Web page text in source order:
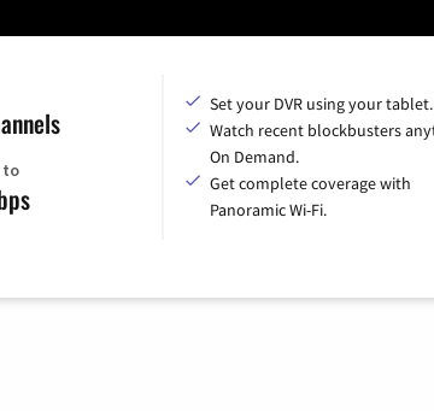
to
Set your DVR using your tablet.
Watch recent blockbusters
On Demand.
Get complete coverage with
Panoramic Wi-Fi.